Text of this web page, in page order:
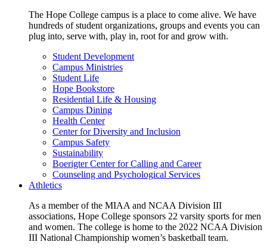
The Hope College campus is a place to come alive. We have
hundreds of student organizations, groups and events you can
plug into, serve with, play in, root for and grow with.
Student Development
Campus Ministries
Student Life
Hope Bookstore
Residential Life & Housing
Campus Dining
Health Center
Center for Diversity and Inclusion
Campus Safety
Sustainability
Boerigter Center for Calling and Career
Counseling and Psychological Services
Athletics
As a member of the MIAA and NCAA Division III
associations, Hope College sponsors 22 varsity sports for men
and women. The college is home to the 2022 NCAA Division
III National Championship women’s basketball team.